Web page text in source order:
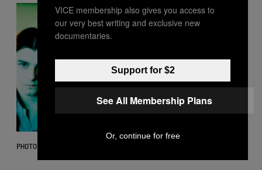
PHOTO BY NIELS VAN IPEREN/GETTY IMAGES
VICE membership also gives you access to
our very best writing and exclusive new
documentaries.
Support for $2
See All Membership Plans
Or, continue for free